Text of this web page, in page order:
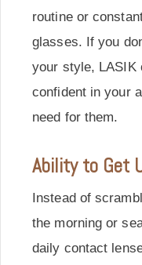
routine or
glasses. If you
your style, LASIK
confident in your
need for them.
Ability to Get
Instead of
the morning or
daily contact